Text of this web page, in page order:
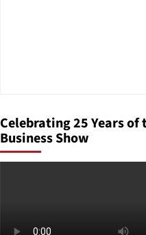
Celebrating 25 Years of
Business Show